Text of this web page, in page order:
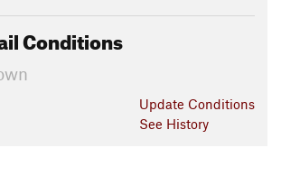
Conditions
Update Conditions
See History